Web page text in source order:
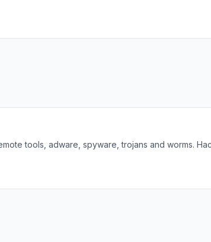
tools, adware, spyware, trojans and worms.